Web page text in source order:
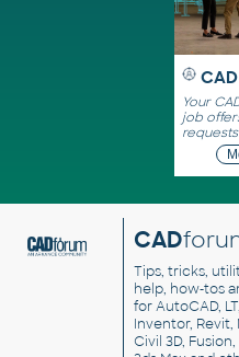
CAD
Your
job
requests
CAD
Tips, tricks,
help, how-tos
for AutoCAD, LT,
Inventor, Revit,
Civil 3D,